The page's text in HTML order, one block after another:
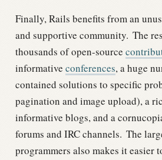
Finally, Rails benefits from an
and supportive community. The
thousands of open-source
informative conferences, a huge
contained solutions to specific
pagination and image upload), a
informative blogs, and a
forums and IRC channels. The
programmers also makes it easier